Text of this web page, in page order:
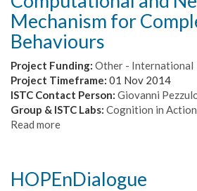
ICT
professionals
Mechanism for
Behaviours
Project Funding: Other - International
Project Timeframe: 01 Nov 2014
ISTC Contact Person: Giovanni
Group & ISTC Labs: Cognition in Action
Read more
Computational
HOPEnDialogue